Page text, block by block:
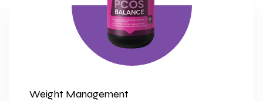
Weight Management